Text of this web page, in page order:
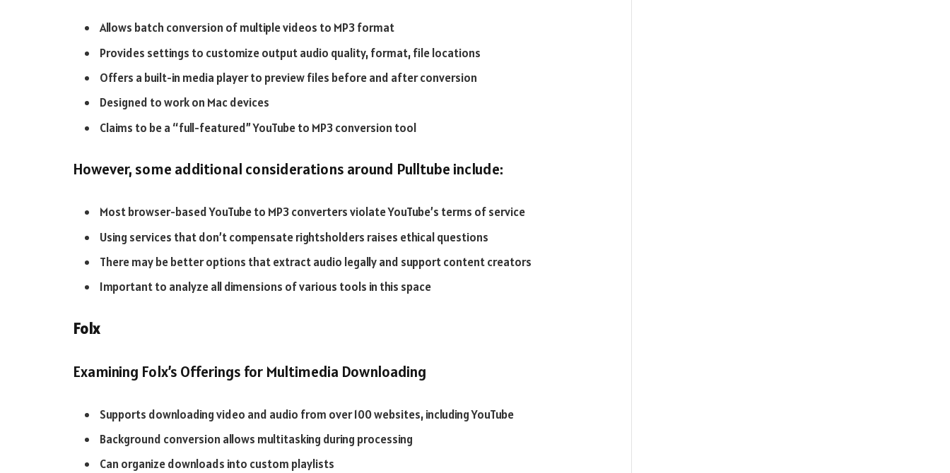
Allows batch conversion of multiple videos to MP3 format
Provides settings to customize output audio quality, format, file locations
Offers a built-in media player to preview files before and after conversion
Designed to work on Mac devices
Claims to be a “full-featured” YouTube to MP3 conversion tool
However, some additional considerations around Pulltube include:
Most browser-based YouTube to MP3 converters violate YouTube’s terms of service
Using services that don’t compensate rightsholders raises ethical questions
There may be better options that extract audio legally and support content creators
Important to analyze all dimensions of various tools in this space
Folx
Examining Folx’s Offerings for Multimedia Downloading
Supports downloading video and audio from over 100 websites, including YouTube
Background conversion allows multitasking during processing
Can organize downloads into custom playlists